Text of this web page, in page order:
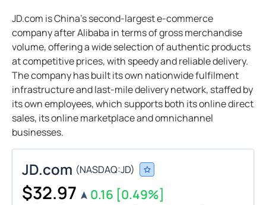
JD.com is China’s second-largest e-commerce
company after Alibaba in terms of gross merchandise
volume, offering a wide selection of authentic products
at competitive prices, with speedy and reliable delivery.
The company has built its own nationwide fulfilment
infrastructure and last-mile delivery network, staffed by
its own employees, which supports both its online direct
sales, its online marketplace and omnichannel
businesses.
JD.com (NASDAQ:JD)
$32.97 0.16 [0.49%]